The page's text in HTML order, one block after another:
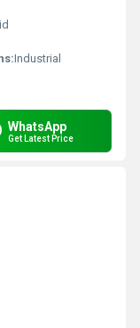
Industrial
WhatsApp
Get Latest Price